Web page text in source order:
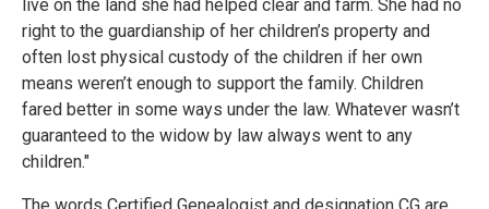
live on the land she had helped clear and farm. She had no
right to the guardianship of her children’s property and
often lost physical custody of the children if her own
means weren’t enough to support the family. Children
fared better in some ways under the law. Whatever wasn’t
guaranteed to the widow by law always went to any
children."